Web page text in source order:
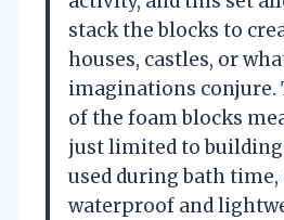
stack the blocks to
houses, castles, or
imaginations
of the foam blocks
just limited to building
used during bath time,
waterproof and